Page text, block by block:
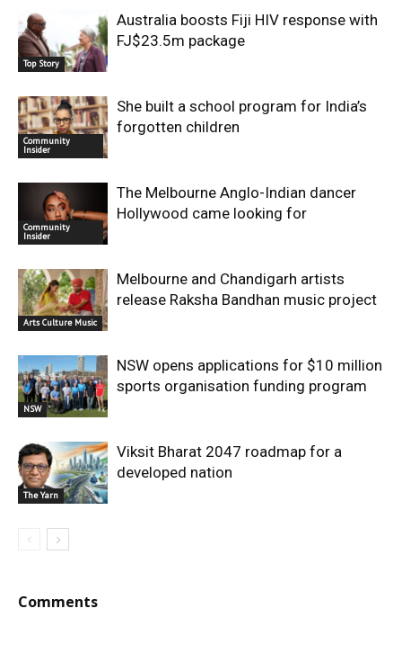
Top Story
Australia boosts Fiji HIV response with
FJ$23.5m package
Community
Insider
She built a school program for India’s
forgotten children
Community
Insider
The Melbourne Anglo-Indian dancer
Hollywood came looking for
Arts Culture Music
Melbourne and Chandigarh artists
release Raksha Bandhan music project
NSW
NSW opens applications for $10 million
sports organisation funding program
The Yarn
Viksit Bharat 2047 roadmap for a
developed nation
Comments